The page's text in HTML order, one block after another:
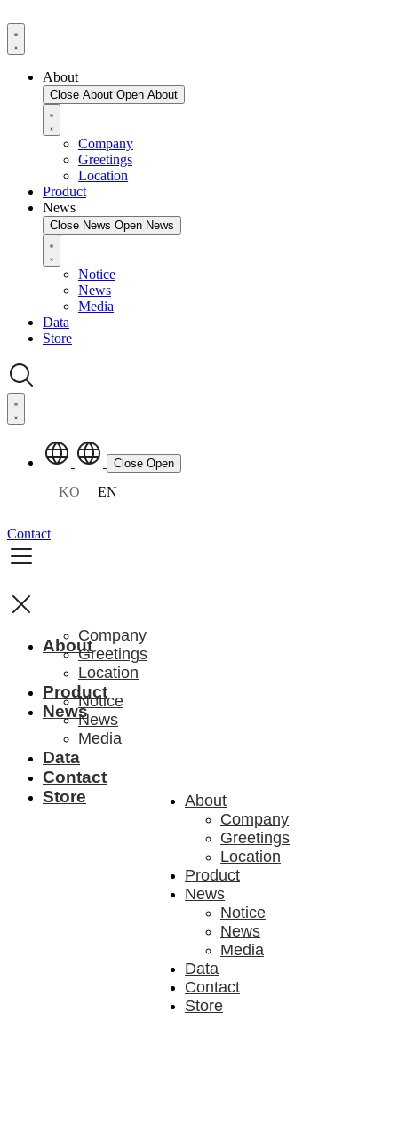
About
Close About Open About
Company
Greetings
Location
Product
News
Close News Open News
Notice
News
Media
Data
Store
Close Open
KO EN
Contact
About
Company
Greetings
Location
Product
News
Notice
News
Media
Data
Contact
Store
About
Company
Greetings
Location
Product
News
Notice
News
Media
Data
Contact
Store